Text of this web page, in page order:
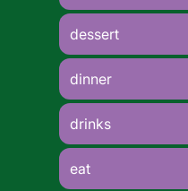
dessert
dinner
drinks
eat